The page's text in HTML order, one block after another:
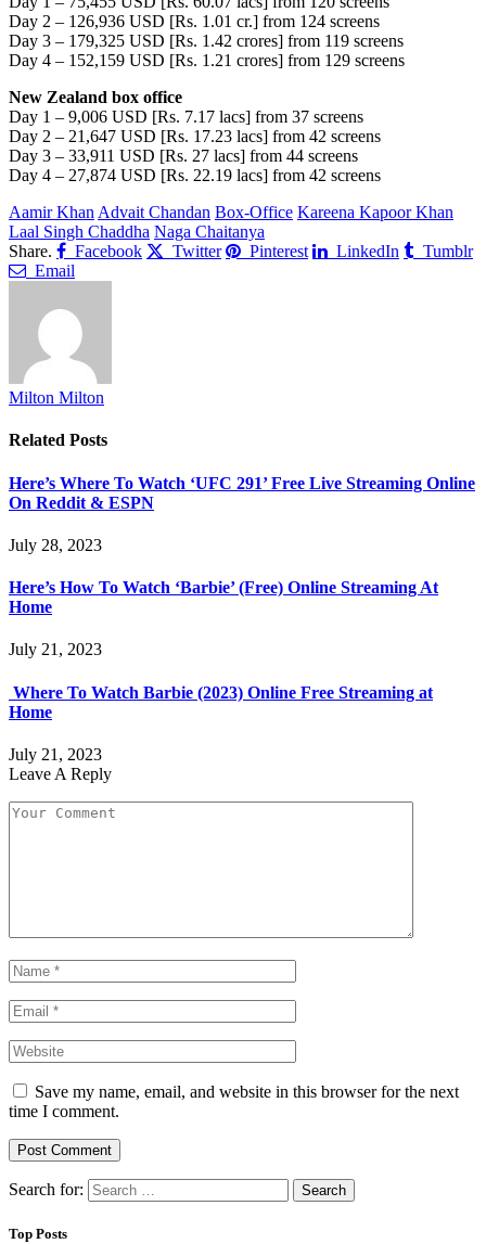
Day 2 – 126,936 USD [Rs. 1.01 cr.] from 124 screens
Day 3 – 179,325 USD [Rs. 1.42 crores] from 119 screens
Day 4 – 152,159 USD [Rs. 1.21 crores] from 129 screens
New Zealand box office
Day 1 – 9,006 USD [Rs. 7.17 lacs] from 37 screens
Day 2 – 21,647 USD [Rs. 17.23 lacs] from 42 screens
Day 3 – 33,911 USD [Rs. 27 lacs] from 44 screens
Day 4 – 27,874 USD [Rs. 22.19 lacs] from 42 screens
Aamir Khan Advait Chandan Box-Office Kareena Kapoor Khan
Laal Singh Chaddha Naga Chaitanya
Share.
Facebook Twitter Pinterest LinkedIn
Tumblr
Email
Milton Milton
Related Posts
Here’s Where To Watch ‘UFC 291’ Free Live Streaming Online
On Reddit & ESPN
July 28, 2023
Here’s How To Watch ‘Barbie’ (Free) Online Streaming At
Home
July 21, 2023
Where To Watch Barbie (2023) Online Free Streaming at
Home
July 21, 2023
Leave A Reply
Save my name, email, and website in this browser for the next
time I comment.
Search for:
Top Posts